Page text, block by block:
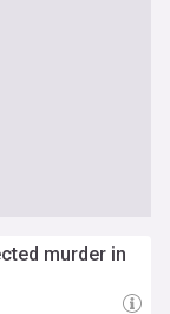
murder in